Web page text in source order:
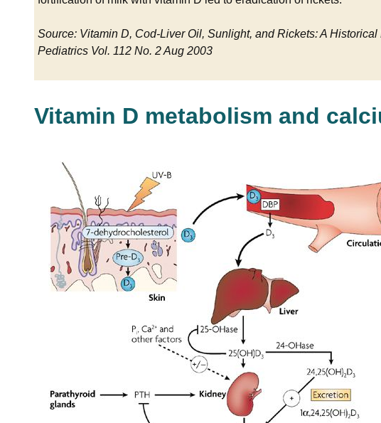
Source: Vitamin D, Cod-Liver Oil, Sunlight, and Rickets: A
Pediatrics Vol. 112 No. 2 Aug 2003
Vitamin D metabolism and